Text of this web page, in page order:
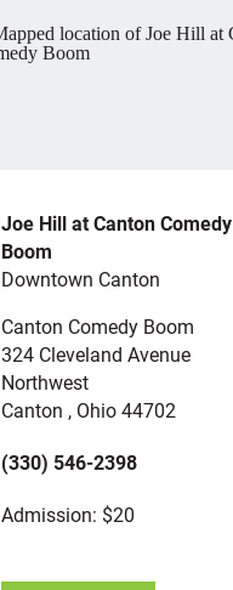
Joe Hill at Canton Comedy
Boom
Downtown Canton
Canton Comedy Boom
324 Cleveland Avenue
Northwest
Canton , Ohio 44702
(330) 546-2398
Admission: $20